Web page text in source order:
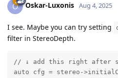
O Oskar-Luxonis Aug 4, 2025
I see. Maybe you can try setting
filter in StereoDepth.
// ↓ add this right after
auto cfg = stereo-